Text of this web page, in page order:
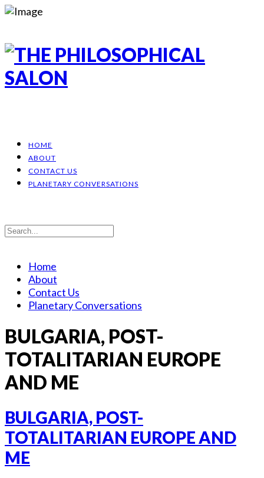
HOME
ABOUT
CONTACT US
PLANETARY CONVERSATIONS
Home
About
Contact Us
Planetary Conversations
BULGARIA, POST-
TOTALITARIAN EUROPE
AND ME
BULGARIA, POST-
TOTALITARIAN EUROPE AND
ME